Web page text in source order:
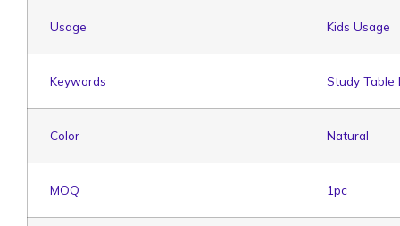
Usage Kids Usage
Keywords Study Table
Color Natural
MOQ 1pc